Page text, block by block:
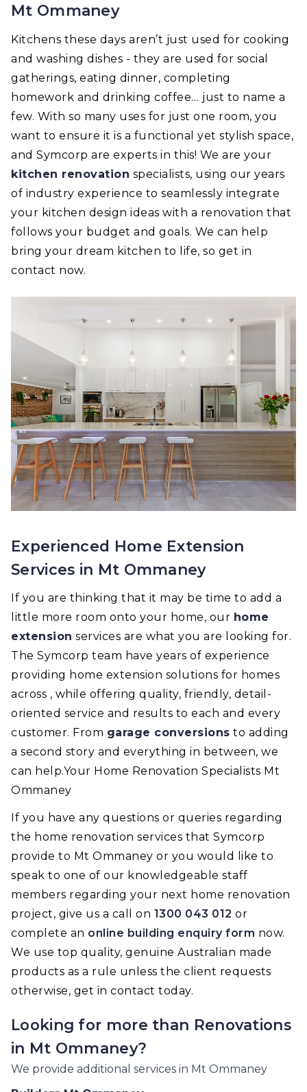
Mt Ommaney
Kitchens these days aren’t just used for cooking
and washing dishes - they are used for social
gatherings, eating dinner, completing
homework and drinking coffee… just to name a
few. With so many uses for just one room, you
want to ensure it is a functional yet stylish space,
and Symcorp are experts in this! We are your
kitchen renovation specialists, using our years
of industry experience to seamlessly integrate
your kitchen design ideas with a renovation that
follows your budget and goals. We can help
bring your dream kitchen to life, so get in
contact now.
Experienced Home Extension
Services in Mt Ommaney
If you are thinking that it may be time to add a
little more room onto your home, our home
extension services are what you are looking for.
The Symcorp team have years of experience
providing home extension solutions for homes
across , while offering quality, friendly, detail-
oriented service and results to each and every
customer. From garage conversions to adding
a second story and everything in between, we
can help.Your Home Renovation Specialists Mt
Ommaney
If you have any questions or queries regarding
the home renovation services that Symcorp
provide to Mt Ommaney or you would like to
speak to one of our knowledgeable staff
members regarding your next home renovation
project, give us a call on 1300 043 012 or
complete an online building enquiry form now.
We use top quality, genuine Australian made
products as a rule unless the client requests
otherwise, get in contact today.
Looking for more than Renovations
in Mt Ommaney?
We provide additional services in Mt Ommaney